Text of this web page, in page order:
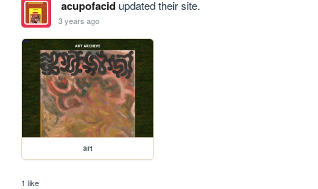
acupofacidupdated their site.
3 years ago
art
1 like